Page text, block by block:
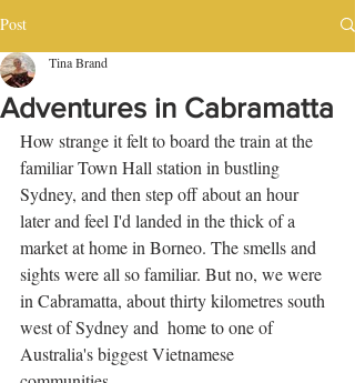
Post
Adventures in Cabramatta
Tina Brand
How strange it felt to board the train at the
familiar Town Hall station in bustling
Sydney, and then step off about an hour
later and feel I'd landed in the thick of a
market at home in Borneo. The smells and
sights were all so familiar. But no, we were
in Cabramatta, about thirty kilometres south
west of Sydney and  home to one of
Australia's biggest Vietnamese